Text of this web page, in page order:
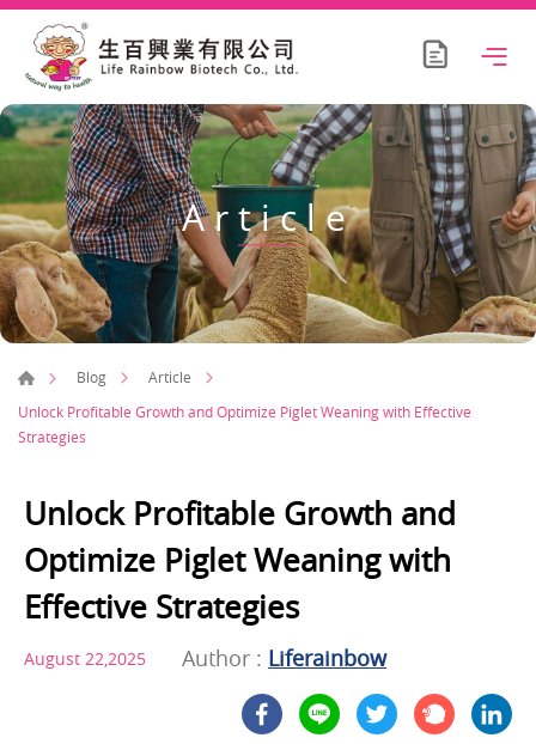
Article
Blog
Article
Unlock Profitable Growth and Optimize Piglet Weaning with Effective
Strategies
Unlock Profitable Growth and
Optimize Piglet Weaning with
Effective Strategies
August 22,2025 Author : Liferainbow